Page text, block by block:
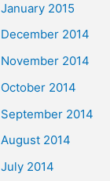
January 2015
December 2014
November 2014
October 2014
September 2014
August 2014
July 2014